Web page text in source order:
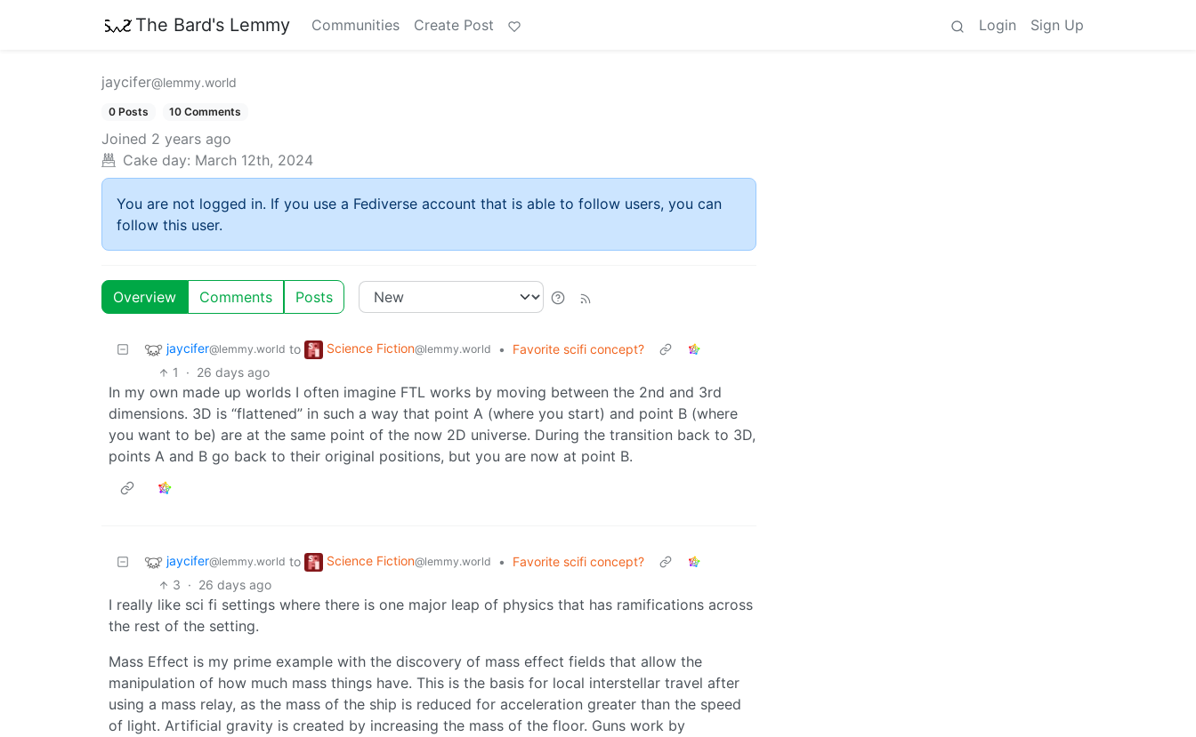
The Bard's Lemmy Communities Create Post Login Sign Up
jaycifer@lemmy.world
0 Posts 10 Comments
Joined 2 years ago
Cake day: March 12th, 2024
You are not logged in. If you use a Fediverse account that is able to follow users, you can
follow this user.
Overview Comments Posts
jaycifer@lemmy.world to Science Fiction@lemmy.world •
Favorite scifi concept?
1
· 26 days ago
In my own made up worlds I often imagine FTL works by moving between the 2nd and 3rd
dimensions. 3D is “flattened” in such a way that point A (where you start) and point B (where
you want to be) are at the same point of the now 2D universe. During the transition back to 3D,
points A and B go back to their original positions, but you are now at point B.
jaycifer@lemmy.world to Science Fiction@lemmy.world •
Favorite scifi concept?
3 · 26 days ago
I really like sci fi settings where there is one major leap of physics that has ramifications across
the rest of the setting.
Mass Effect is my prime example with the discovery of mass effect fields that allow the
manipulation of how much mass things have. This is the basis for local interstellar travel after
using a mass relay, as the mass of the ship is reduced for acceleration greater than the speed
of light. Artificial gravity is created by increasing the mass of the floor. Guns work by